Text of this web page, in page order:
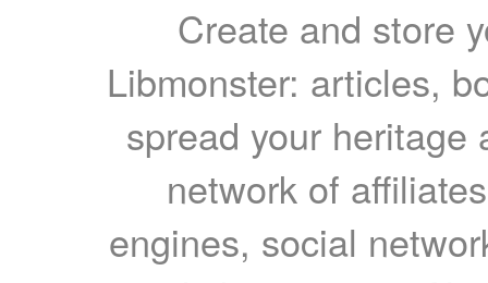
Create and store
Libmonster: articles,
spread your heritage
network of
engines, social